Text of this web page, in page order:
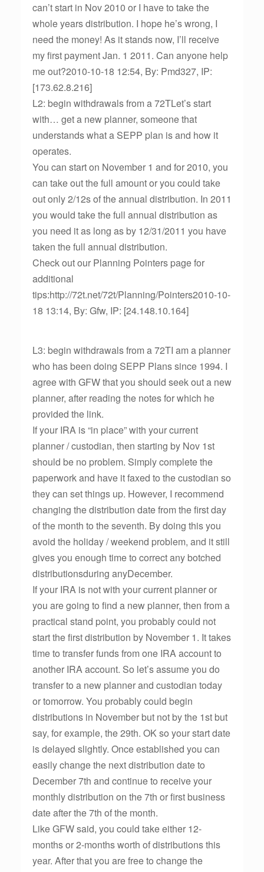
can’t start in Nov 2010 or I have to take the
whole years distribution. I hope he’s wrong, I
need the money! As it stands now, I’ll receive
my first payment Jan. 1 2011. Can anyone help
me out?2010-10-18 12:54, By: Pmd327, IP:
[173.62.8.216]
L2: begin withdrawals from a 72TLet’s start
with… get a new planner, someone that
understands what a SEPP plan is and how it
operates.
You can start on November 1 and for 2010, you
can take out the full amount or you could take
out only 2/12s of the annual distribution. In 2011
you would take the full annual distribution as
you need it as long as by 12/31/2011 you have
taken the full annual distribution.
Check out our Planning Pointers page for
additional
tips:http://72t.net/72t/Planning/Pointers2010-10-
18 13:14, By: Gfw, IP: [24.148.10.164]
L3: begin withdrawals from a 72TI am a planner
who has been doing SEPP Plans since 1994. I
agree with GFW that you should seek out a new
planner, after reading the notes for which he
provided the link.
If your IRA is “in place” with your current
planner / custodian, then starting by Nov 1st
should be no problem. Simply complete the
paperwork and have it faxed to the custodian so
they can set things up. However, I recommend
changing the distribution date from the first day
of the month to the seventh. By doing this you
avoid the holiday / weekend problem, and it still
gives you enough time to correct any botched
distributionsduring anyDecember.
If your IRA is not with your current planner or
you are going to find a new planner, then from a
practical stand point, you probably could not
start the first distribution by November 1. It takes
time to transfer funds from one IRA account to
another IRA account. So let’s assume you do
transfer to a new planner and custodian today
or tomorrow. You probably could begin
distributions in November but not by the 1st but
say, for example, the 29th. OK so your start date
is delayed slightly. Once established you can
easily change the next distribution date to
December 7th and continue to receive your
monthly distribution on the 7th or first business
date after the 7th of the month.
Like GFW said, you could take either 12-
months or 2-months worth of distributions this
year. After that you are free to change the